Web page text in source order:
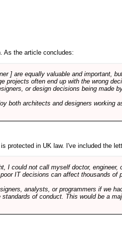
As the article concludes:
] are equally valuable and important,
projects often end up with the wrong
or design decisions being made
both architects and designers working
protected in UK law. I've included the
I could not call myself doctor,
IT decisions can affect thousands of
analysts, or programmers if we
of conduct. This would be a